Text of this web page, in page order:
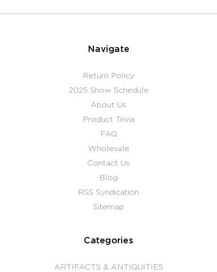
Navigate
Return Policy
2025 Show Schedule
About Us
Product Trivia
FAQ
Wholesale
Contact Us
Blog
RSS Syndication
Sitemap
Categories
ARTIFACTS & ANTIQUITIES